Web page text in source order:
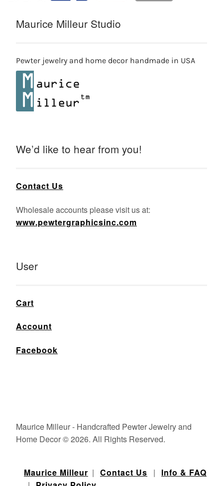
Maurice Milleur Studio
Pewter jewelry and home decor handmade in USA
We’d like to hear from you!
Contact Us
Wholesale accounts please visit us at:
www.pewtergraphicsinc.com
User
Cart
Account
Facebook
Maurice Milleur - Handcrafted Pewter Jewelry and
Home Decor © 2026. All Rights Reserved.
Maurice Milleur | Contact Us | Info & FAQ